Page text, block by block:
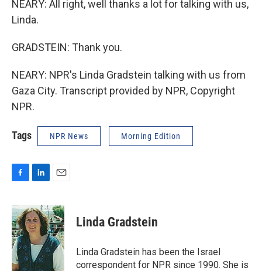
NEARY: All right, well thanks a lot for talking with us,
Linda.
GRADSTEIN: Thank you.
NEARY: NPR's Linda Gradstein talking with us from
Gaza City. Transcript provided by NPR, Copyright
NPR.
Tags NPR News Morning Edition
c
e
b
o
o
k
n
k
e
d
I
n
a
i
l
Linda Gradstein
Linda Gradstein has been the Israel
correspondent for NPR since 1990. She is